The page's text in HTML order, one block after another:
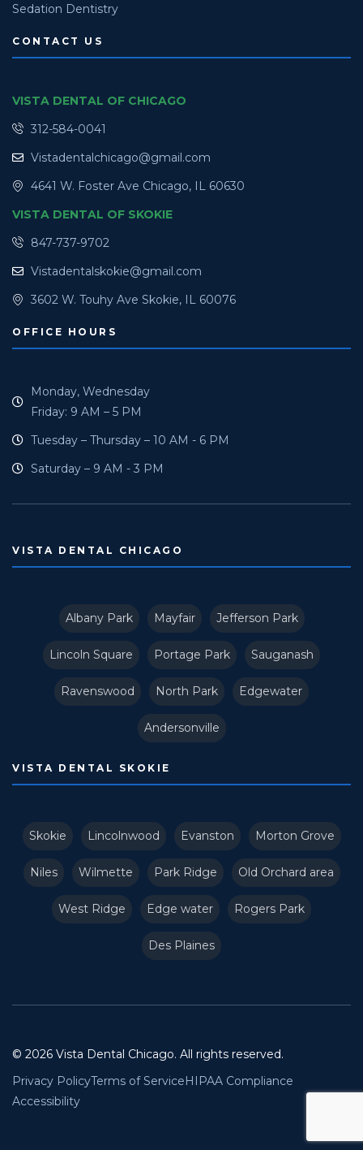
Sedation Dentistry
CONTACT US
VISTA DENTAL OF CHICAGO
312-584-0041
Vistadentalchicago@gmail.com
4641 W. Foster Ave Chicago, IL 60630
VISTA DENTAL OF SKOKIE
847-737-9702
Vistadentalskokie@gmail.com
3602 W. Touhy Ave Skokie, IL 60076
OFFICE HOURS
Monday, Wednesday
Friday: 9 AM – 5 PM
Tuesday – Thursday – 10 AM - 6 PM
Saturday – 9 AM - 3 PM
VISTA DENTAL CHICAGO
Albany Park Mayfair Jefferson Park
Lincoln Square Portage Park Sauganash
Ravenswood North Park Edgewater
Andersonville
VISTA DENTAL SKOKIE
Skokie Lincolnwood Evanston Morton Grove
Niles Wilmette Park Ridge Old Orchard area
West Ridge Edge water Rogers Park
Des Plaines
© 2026 Vista Dental Chicago. All rights reserved.
Privacy PolicyTerms of ServiceHIPAA Compliance
Accessibility